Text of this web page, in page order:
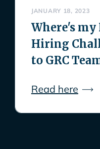
JANUARY 18, 2023
Where's my
Hiring
to GRC
Read here